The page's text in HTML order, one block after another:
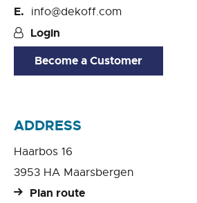
info@dekoff.com
Login
Become a Customer
ADDRESS
Haarbos 16
3953 HA Maarsbergen
Plan route